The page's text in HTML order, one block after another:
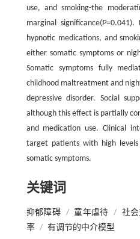
use, and smoking-the
marginal significance(P=0.041).
hypnotic medications, and
either somatic symptoms or
Somatic symptoms fully
childhood maltreatment and
depressive disorder. Social
although this effect is partially
and medication use. Clinical
target patients with high
somatic symptoms.
关键词
抑郁障碍 / 童年虐待 / 社
率 / 有调节的中介模型